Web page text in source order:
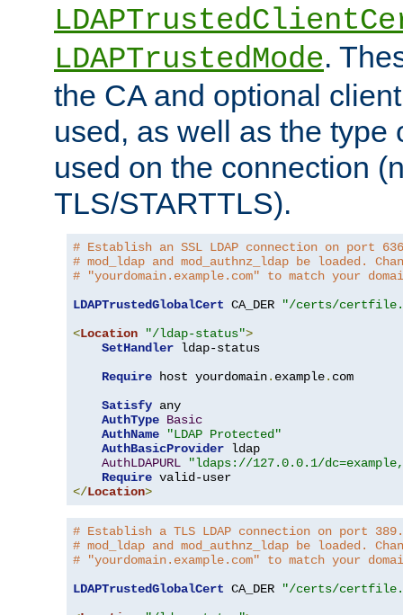
LDAPTrustedMode.
the CA and optional
used, as well as the type
used on the connection
TLS/STARTTLS).
# Establish an SSL LDAP connection on port
# mod_ldap and mod_authnz_ldap be loaded.
# "yourdomain.example.com" to match your
LDAPTrustedGlobalCert CA_DER
"/certs/
<Location "/ldap-status">
SetHandler ldap-status
Require host yourdomain. example. com
Satisfy any
AuthType Basic
AuthName
"LDAP Protected"
AuthBasicProvider ldap
AuthLDAPURL
"ldaps://127.0.0.1/
Require
</Location>
# Establish a TLS LDAP connection on port
# mod_ldap and mod_authnz_ldap be loaded.
# "yourdomain.example.com" to match your
LDAPTrustedGlobalCert CA_DER
"/certs/